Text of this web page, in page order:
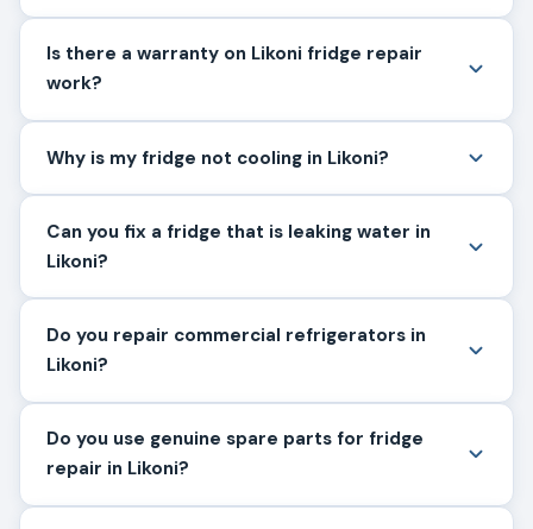
Is there a warranty on Likoni fridge repair
work?
Why is my fridge not cooling in Likoni?
Can you fix a fridge that is leaking water in
Likoni?
Do you repair commercial refrigerators in
Likoni?
Do you use genuine spare parts for fridge
repair in Likoni?